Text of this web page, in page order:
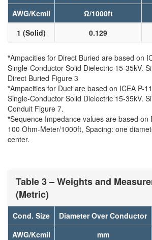
AWG/Kcmil
Ω/1000ft
1 (Solid)
0.129
*Ampacities for Direct Buried are based on
Single-Conductor Solid Dielectric 15-35kV.
Direct Buried Figure 3
*Ampacities for Duct are based on ICEA P-
Single-Conductor Solid Dielectric 15-35kV.
Conduit Figure 7.
*Sequence Impedance values are based on
100 Ohm-Meter/1000ft, Spacing: one
center.
Table 3 – Weights and
(Metric)
Cond. Size Diameter Over Conductor
AWG/Kcmil
mm